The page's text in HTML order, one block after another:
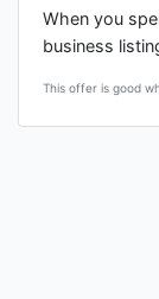
When you
business
This offer is good